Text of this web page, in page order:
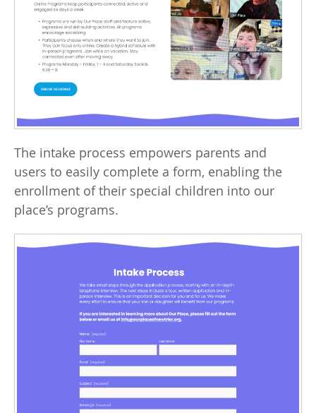
The intake process empowers parents and
users to easily complete a form, enabling the
enrollment of their special children into our
place’s programs.